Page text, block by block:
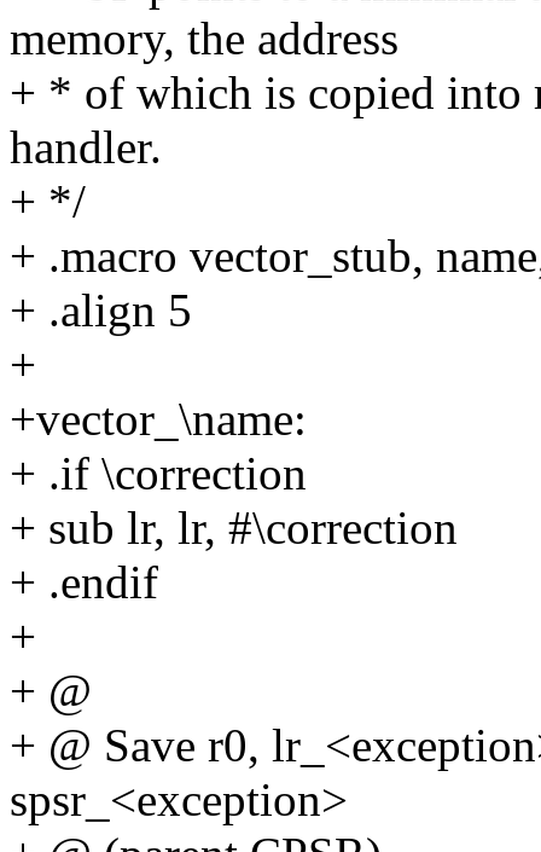
memory, the address
+ * of which is copied into
handler.
+ */
+ .macro vector_stub,
+ .align 5
+
+vector_\name:
+ .if \correction
+ sub lr, lr, #\correction
+ .endif
+
+ @
+ @ Save r0,
spsr_<exception>